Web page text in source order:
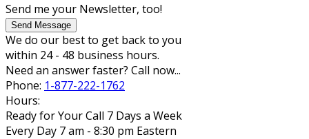
Send me your Newsletter, too!
Send Message
We do our best to get back to you
within 24 - 48 business hours.
Need an answer faster? Call now...
Phone: 1-877-222-1762
Hours:
Ready for Your Call 7 Days a Week
Every Day 7 am - 8:30 pm Eastern